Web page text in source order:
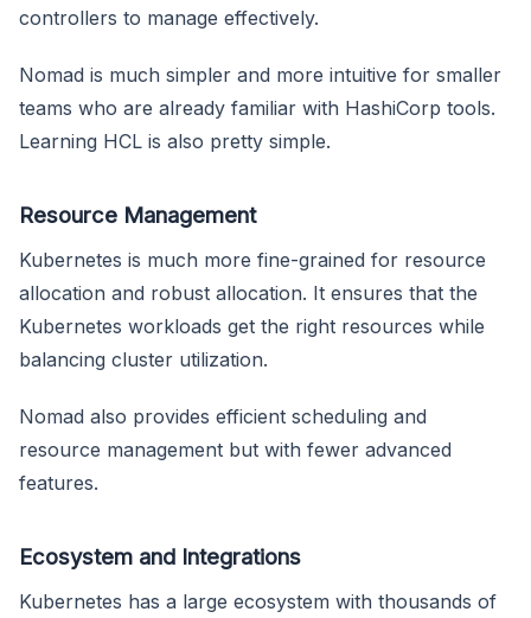
controllers to manage effectively.
Nomad is much simpler and more intuitive for smaller
teams who are already familiar with HashiCorp tools.
Learning HCL is also pretty simple.
Resource Management
Kubernetes is much more fine-grained for resource
allocation and robust allocation. It ensures that the
Kubernetes workloads get the right resources while
balancing cluster utilization.
Nomad also provides efficient scheduling and
resource management but with fewer advanced
features.
Ecosystem and Integrations
Kubernetes has a large ecosystem with thousands of